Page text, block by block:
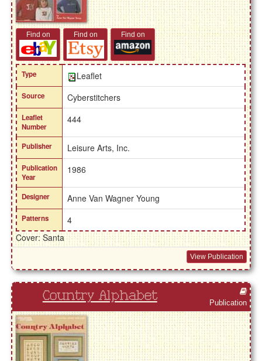
Find on Find on Find on
Type Leaflet
Source Cyberstitchers
Leaflet
Number
444
Publisher Leisure Arts, Inc.
Publication
Year
1986
Designer Anne Van Wagner Young
Patterns
4
Cover: Santa
View Publication
Country Alphabet Publication